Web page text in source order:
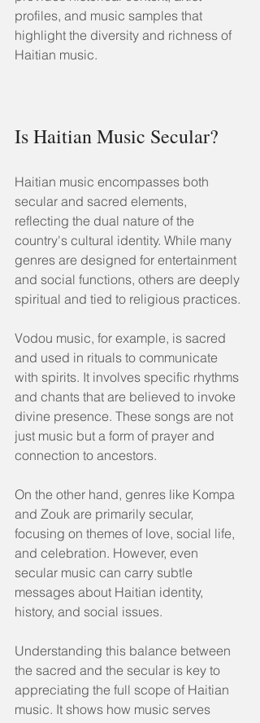
profiles, and music samples that
highlight the diversity and richness of
Haitian music.
Is Haitian Music Secular?
Haitian music encompasses both
secular and sacred elements,
reflecting the dual nature of the
country's cultural identity. While many
genres are designed for entertainment
and social functions, others are deeply
spiritual and tied to religious practices.
Vodou music, for example, is sacred
and used in rituals to communicate
with spirits. It involves specific rhythms
and chants that are believed to invoke
divine presence. These songs are not
just music but a form of prayer and
connection to ancestors.
On the other hand, genres like Kompa
and Zouk are primarily secular,
focusing on themes of love, social life,
and celebration. However, even
secular music can carry subtle
messages about Haitian identity,
history, and social issues.
Understanding this balance between
the sacred and the secular is key to
appreciating the full scope of Haitian
music. It shows how music serves